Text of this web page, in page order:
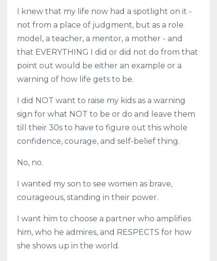
I knew that my life now had a spotlight on it -
not from a place of judgment, but as a role
model, a teacher, a mentor, a mother - and
that EVERYTHING I did or did not do from that
point out would be either an example or a
warning of how life gets to be.
I did NOT want to raise my kids as a warning
sign for what NOT to be or do and leave them
till their 30s to have to figure out this whole
confidence, courage, and self-belief thing.
No, no.
I wanted my son to see women as brave,
courageous, standing in their power.
I want him to choose a partner who amplifies
him, who he admires, and RESPECTS for how
she shows up in the world.